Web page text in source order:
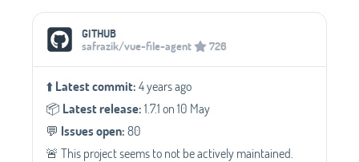
Social Media Links
GITHUB
safrazik/vue-file-agent
726
⬆️Latest commit:4 years ago
📦️ Latest release:1.7.1 on 10 May
💬️ Issues open:80
🚨 This project seems to not be actively maintained.